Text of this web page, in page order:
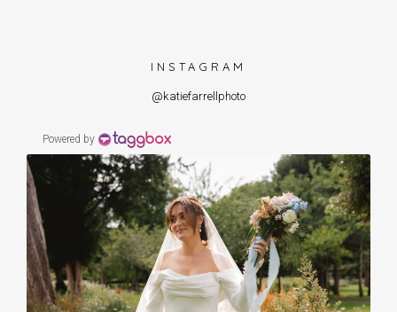
INSTAGRAM
@katiefarrellphoto
Powered by